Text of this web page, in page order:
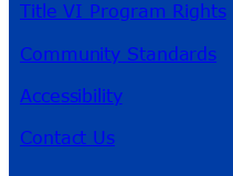
Title VI Program Rights
Community Standards
Accessibility
Contact Us